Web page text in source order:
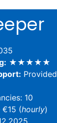
★★★★★
Provided
10
€15 (hourly)